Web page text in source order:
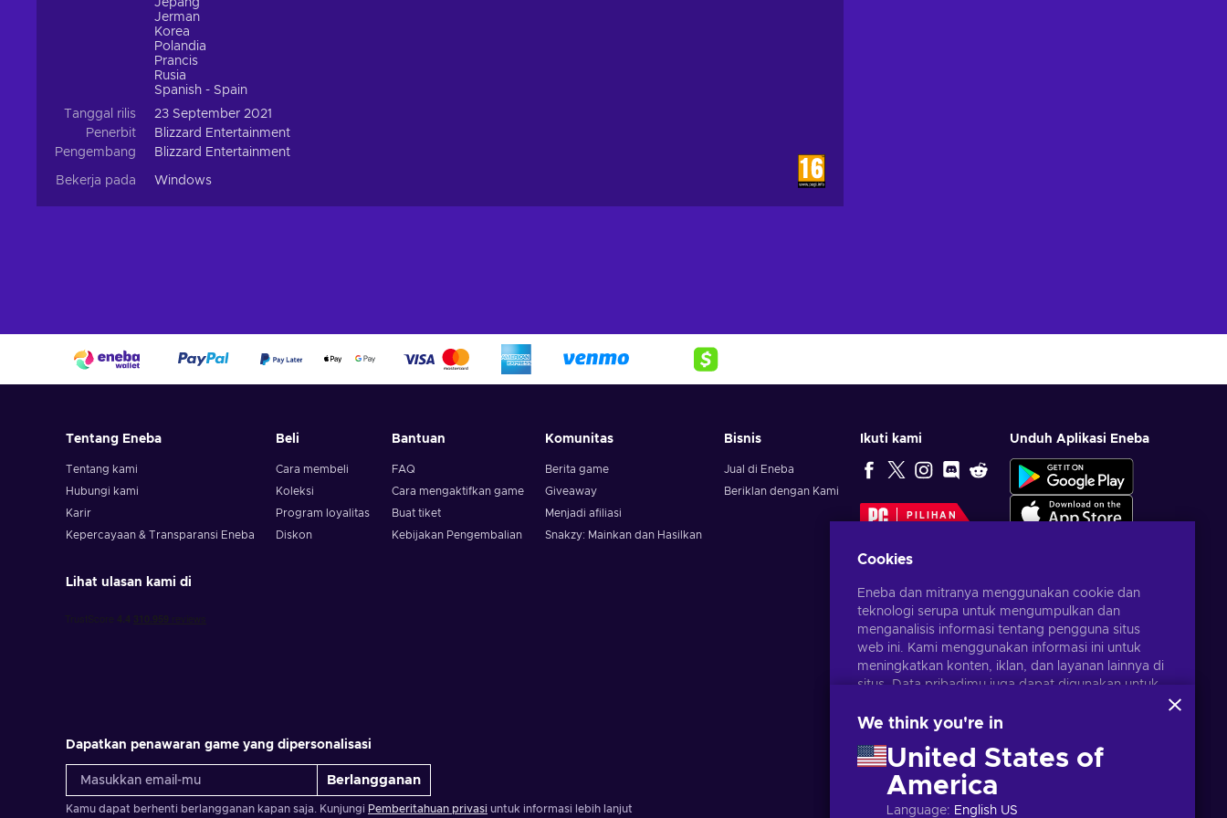
Jepang
Jerman
Korea
Polandia
Prancis
Rusia
Spanish - Spain
Tanggal rilis
23 September 2021
Penerbit
Blizzard Entertainment
Pengembang
Blizzard Entertainment
Bekerja pada Windows
Tentang Eneba
Tentang kami
Hubungi kami
Karir
Kepercayaan & Transparansi Eneba
Beli
Cara membeli
Koleksi
Program loyalitas
Diskon
Bantuan
FAQ
Cara mengaktifkan game
Buat tiket
Kebijakan Pengembalian
Komunitas
Berita game
Giveaway
Menjadi afiliasi
Snakzy: Mainkan dan Hasilkan
Bisnis
Jual di Eneba
Beriklan dengan Kami
Ikuti kami
PILIHAN
Unduh Aplikasi Eneba
Lihat ulasan kami di
Dapatkan penawaran game yang dipersonalisasi
Berlangganan
Kamu dapat berhenti berlangganan kapan saja. Kunjungi Pemberitahuan privasi untuk informasi lebih lanjut
Cookies
Eneba dan mitranya menggunakan cookie dan
teknologi serupa untuk mengumpulkan dan
menganalisis informasi tentang pengguna situs
web ini. Kami menggunakan informasi ini untuk
meningkatkan konten, iklan, dan layanan lainnya di
situs. Data pribadimu juga dapat digunakan untuk
Dengan mengklik 'Terima Semua', kamu
dan mitranya. Kamu dapat menyesuaikan
persetujuanmu dengan mengklik 'Sesuaikan'.
Untuk informasi selengkapnya tentang cara Google
menggunakan datamu, lihat
We think you're in
United States of
America
Language: English US